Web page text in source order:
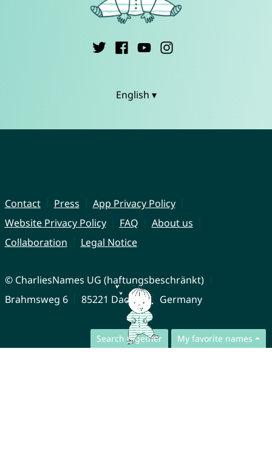
Search together My favorite names
English ▾
Contact Press
App Privacy Policy
Website Privacy Policy
FAQ
About us
Collaboration
Legal Notice
© CharliesNames UG (haftungsbeschränkt)
Brahmsweg 6
85221 Dachau Germany